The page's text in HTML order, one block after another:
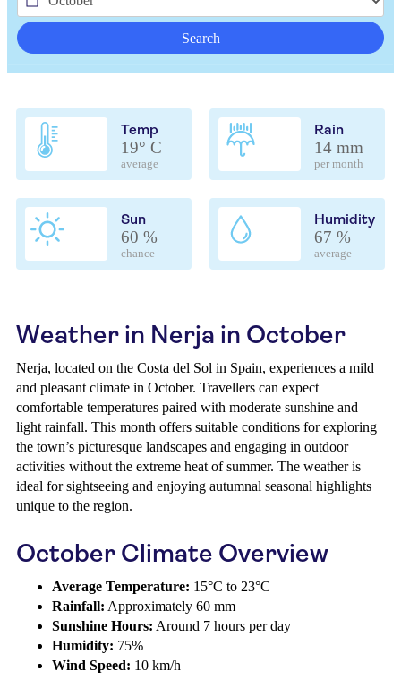
Search
Temp
19° C
average
Rain
14 mm
per month
Sun
60 %
chance
Humidity
67 %
average
Weather in Nerja in October
Nerja, located on the Costa del Sol in Spain, experiences a mild
and pleasant climate in October. Travellers can expect
comfortable temperatures paired with moderate sunshine and
light rainfall. This month offers suitable conditions for exploring
the town’s picturesque landscapes and engaging in outdoor
activities without the extreme heat of summer. The weather is
ideal for sightseeing and enjoying autumnal seasonal highlights
unique to the region.
October Climate Overview
Average Temperature: 15°C to 23°C
Rainfall: Approximately 60 mm
Sunshine Hours: Around 7 hours per day
Humidity: 75%
Wind Speed: 10 km/h